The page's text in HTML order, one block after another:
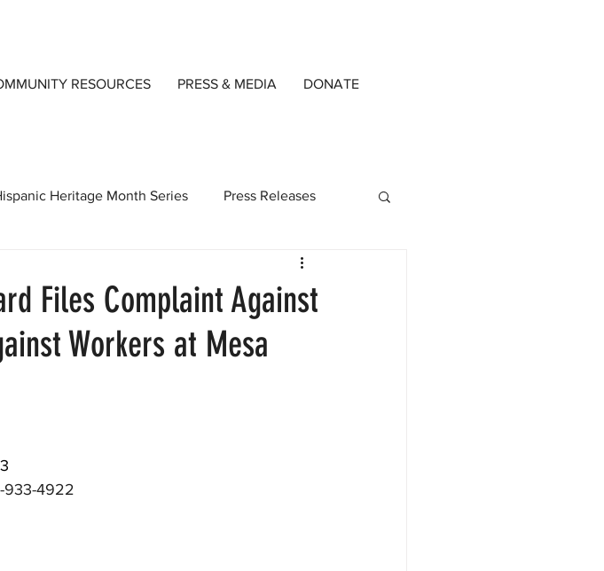
RESOURCES PRESS & MEDIA DONATE
Heritage Month Series Press Releases
Files Complaint Against
Workers at Mesa
933-4922